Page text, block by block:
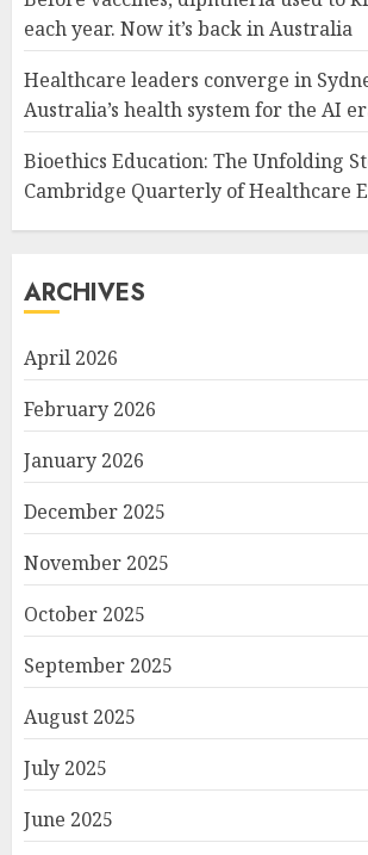
each year. Now it’s back in Australia
Healthcare leaders converge in
Australia’s health system for the AI
Bioethics Education: The Unfolding
Cambridge Quarterly of Healthcare
ARCHIVES
April 2026
February 2026
January 2026
December 2025
November 2025
October 2025
September 2025
August 2025
July 2025
June 2025